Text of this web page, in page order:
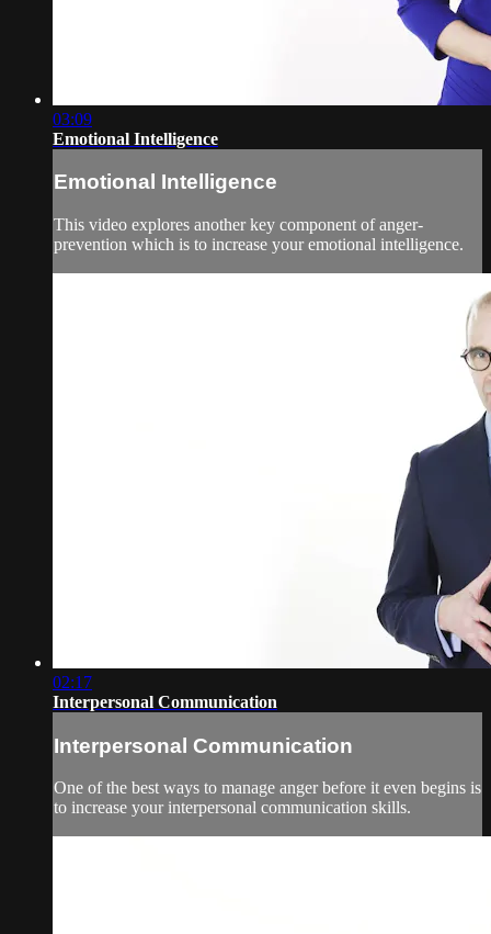
03:09
Emotional Intelligence
Emotional Intelligence
This video explores another key component of anger-
prevention which is to increase your emotional intelligence.
02:17
Interpersonal Communication
Interpersonal Communication
One of the best ways to manage anger before it even begins is
to increase your interpersonal communication skills.